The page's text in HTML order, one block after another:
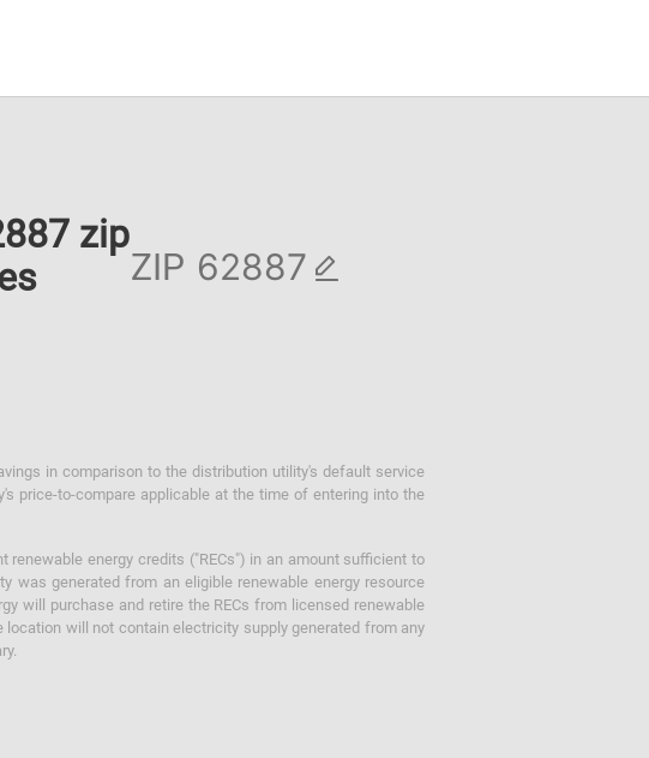
zip
ZIP
in comparison to the distribution utility's default service
price-to-compare applicable at the time of entering into the
renewable energy credits ("RECs") in an amount sufficient to
was generated from an eligible renewable energy resource
will purchase and retire the RECs from licensed renewable
will not contain electricity supply generated from any